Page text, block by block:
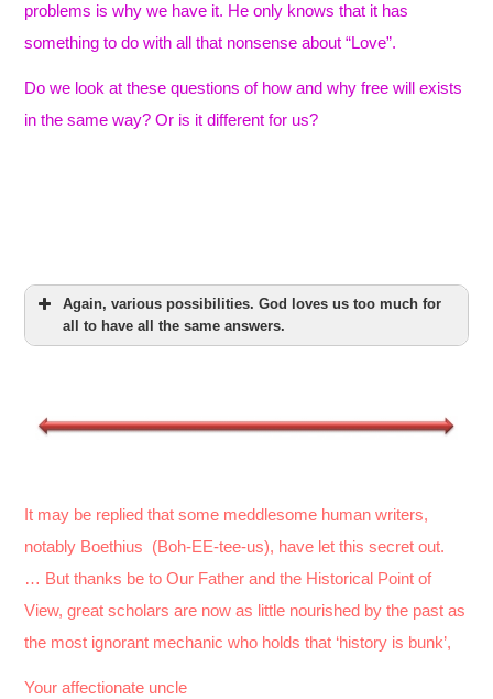
problems is why we have it. He only knows that it has
something to do with all that nonsense about “Love”.
Do we look at these questions of how and why free will exists
in the same way? Or is it different for us?
Again, various possibilities. God loves us too much for
all to have all the same answers.
It may be replied that some meddlesome human writers,
notably Boethius (Boh-EE-tee-us), have let this secret out.
… But thanks be to Our Father and the Historical Point of
View, great scholars are now as little nourished by the past as
the most ignorant mechanic who holds that ‘history is bunk’,
Your affectionate uncle